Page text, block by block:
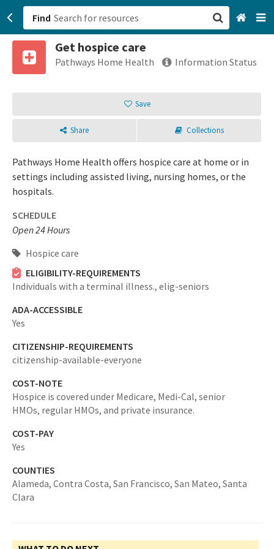
Find
Get hospice care
Pathways Home Health Information Status
Save
Share Collections
Pathways Home Health offers hospice care at home or in
settings including assisted living, nursing homes, or the
hospitals.
SCHEDULE
Open 24 Hours
Hospice care
ELIGIBILITY-REQUIREMENTS
Individuals with a terminal illness., elig-seniors
ADA-ACCESSIBLE
Yes
CITIZENSHIP-REQUIREMENTS
citizenship-available-everyone
COST-NOTE
Hospice is covered under Medicare, Medi-Cal, senior
HMOs, regular HMOs, and private insurance.
COST-PAY
Yes
COUNTIES
Alameda, Contra Costa, San Francisco, San Mateo, Santa
Clara
San Francisco, CA
Sign up
Login